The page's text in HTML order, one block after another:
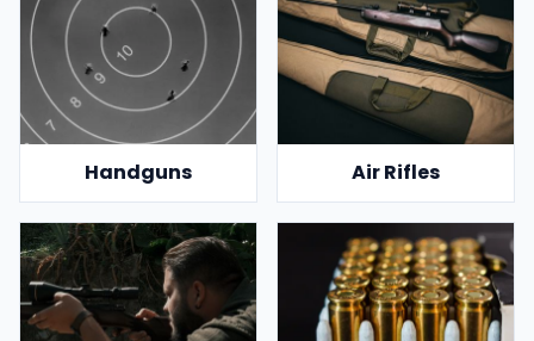
Handguns Air Rifles